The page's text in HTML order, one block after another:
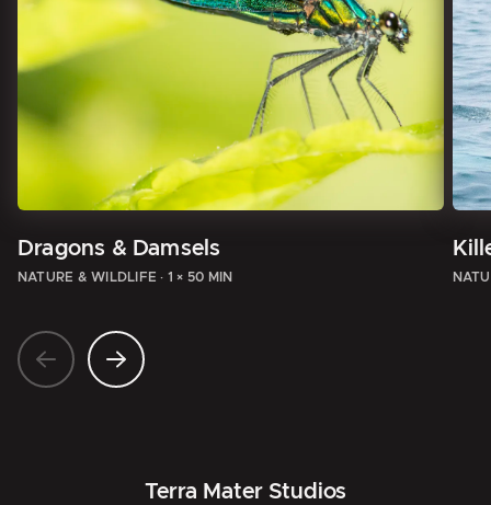
Dragons & Damsels
NATURE & WILDLIFE · 1 × 50 MIN
Terra Mater Studios